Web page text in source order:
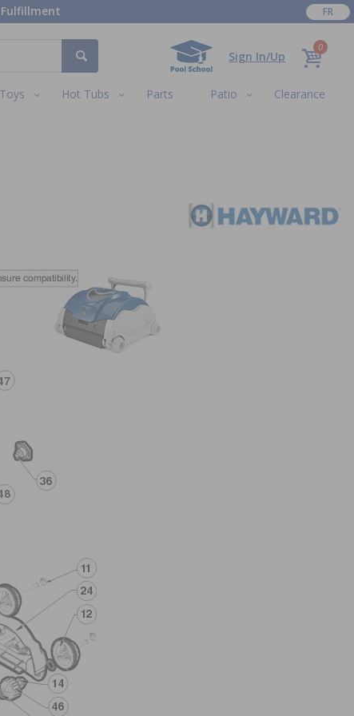
Fulfillment FR
Sign In/Up
0
Toys Hot Tubs Parts Patio Clearance